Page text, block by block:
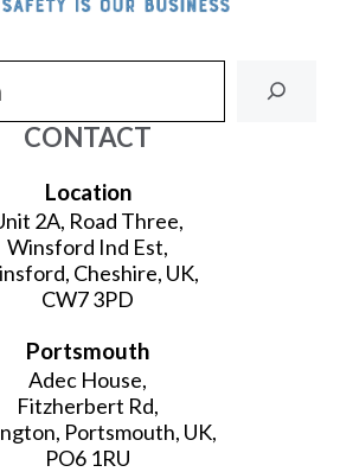
CONTACT
Location
2A, Road Three,
Winsford Ind Est,
Cheshire, UK,
CW7 3PD
Portsmouth
Adec House,
Fitzherbert Rd,
Portsmouth, UK,
PO6 1RU